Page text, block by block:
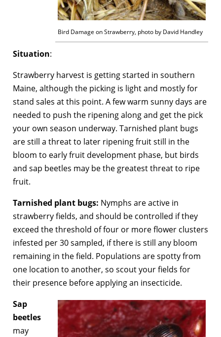
Bird Damage on Strawberry, photo by David Handley
Situation:
Strawberry harvest is getting started in southern
Maine, although the picking is light and mostly for
stand sales at this point. A few warm sunny days are
needed to push the ripening along and get the pick
your own season underway. Tarnished plant bugs
are still a threat to later ripening fruit still in the
bloom to early fruit development phase, but birds
and sap beetles may be the greatest threat to ripe
fruit.
Tarnished plant bugs: Nymphs are active in
strawberry fields, and should be controlled if they
exceed the threshold of four or more flower clusters
infested per 30 sampled, if there is still any bloom
remaining in the field. Populations are spotty from
one location to another, so scout your fields for
their presence before applying an insecticide.
Sap
beetles
may